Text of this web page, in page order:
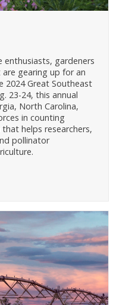
enthusiasts, gardeners
gearing up for an
2024 Great Southeast
23-24, this annual
North Carolina,
in counting
helps researchers,
pollinator